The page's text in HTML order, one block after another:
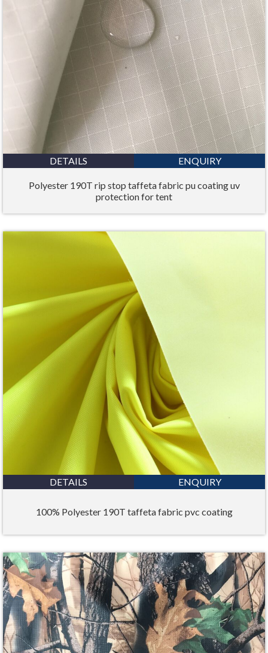
DETAILS ENQUIRY
Polyester 190T rip stop taffeta fabric pu coating uv
protection for tent
DETAILS ENQUIRY
100% Polyester 190T taffeta fabric pvc coating